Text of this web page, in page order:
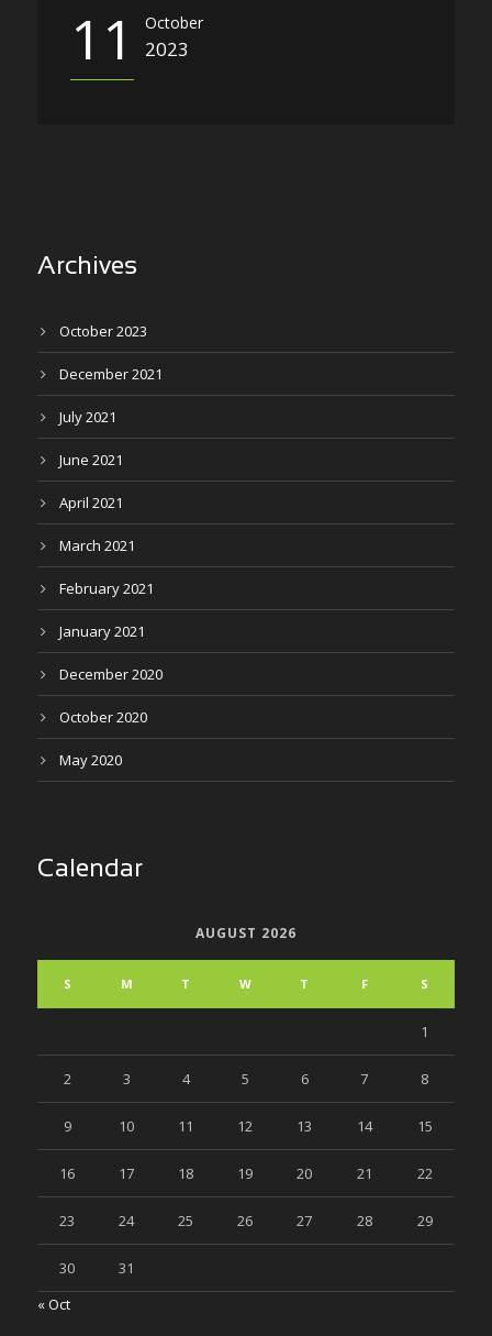
11 October
2023
Archives
October 2023
December 2021
July 2021
June 2021
April 2021
March 2021
February 2021
January 2021
December 2020
October 2020
May 2020
Calendar
AUGUST 2026
S M T W T F S
1
2 3 4 5 6 7 8
9 10 11 12 13 14 15
16 17 18 19 20 21 22
23 24 25 26 27 28 29
30
31
« Oct